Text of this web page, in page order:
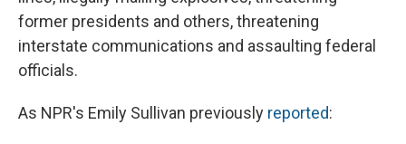
former presidents and others, threatening
interstate communications and assaulting federal
officials.
As NPR's Emily Sullivan previously reported: